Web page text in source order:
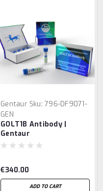
Gentaur Sku: 796-DF9071-
GEN
GOLT1B Antibody |
Gentaur
€340.00
ADD TO CART